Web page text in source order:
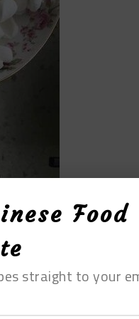
Food
straight to your